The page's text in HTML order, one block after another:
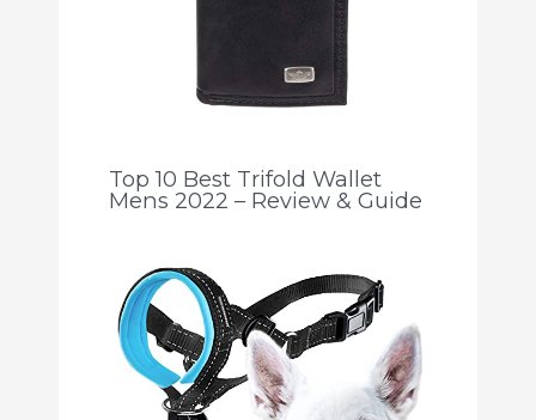
Top 10 Best Trifold Wallet
Mens 2022 – Review & Guide